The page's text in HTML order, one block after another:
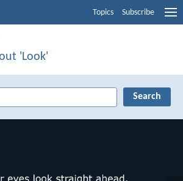
Topics Subscribe
'Look'